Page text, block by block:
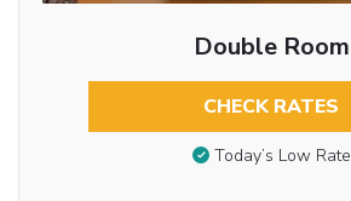
Double Room
CHECK RATES
Today’s Low Rate